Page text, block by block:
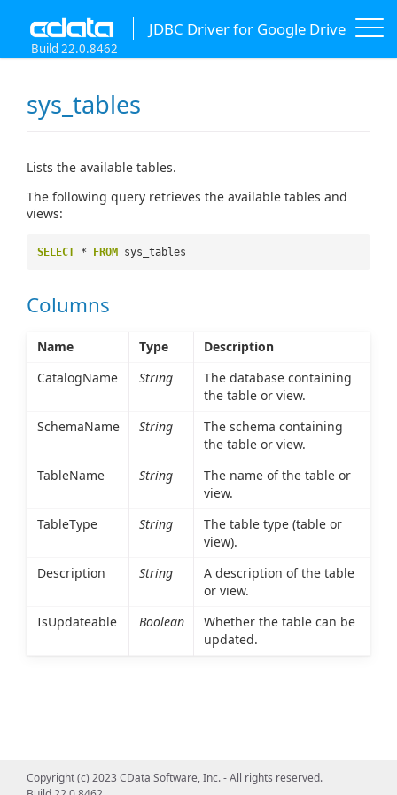
JDBC Driver for Google Drive
Build 22.0.8462
sys_tables
Lists the available tables.
The following query retrieves the available tables and
views:
SELECT * FROM sys_tables
Columns
Name Type
Description
CatalogName
String
The database containing
the table or view.
SchemaName
String
The schema containing
the table or view.
TableName
String
The name of the table or
view.
TableType
String
The table type (table or
view).
Description
String
A description of the table
or view.
IsUpdateable
Boolean
Whether the table can be
updated.
Copyright (c) 2023 CData Software, Inc. - All rights reserved.